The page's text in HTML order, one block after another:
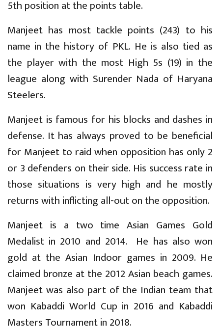
5th position at the points table.
Manjeet has most tackle points (243) to his
name in the history of PKL. He is also tied as
the player with the most High 5s (19) in the
league along with Surender Nada of Haryana
Steelers.
Manjeet is famous for his blocks and dashes in
defense. It has always proved to be beneficial
for Manjeet to raid when opposition has only 2
or 3 defenders on their side. His success rate in
those situations is very high and he mostly
returns with inflicting all-out on the opposition.
Manjeet is a two time Asian Games Gold
Medalist in 2010 and 2014. He has also won
gold at the Asian Indoor games in 2009. He
claimed bronze at the 2012 Asian beach games.
Manjeet was also part of the Indian team that
won Kabaddi World Cup in 2016 and Kabaddi
Masters Tournament in 2018.